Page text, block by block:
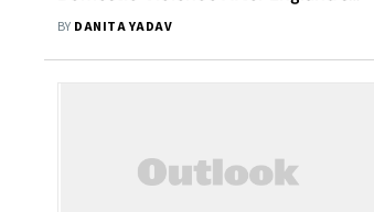
Loss In Euros 2024 Final
BY DANITA YADAV